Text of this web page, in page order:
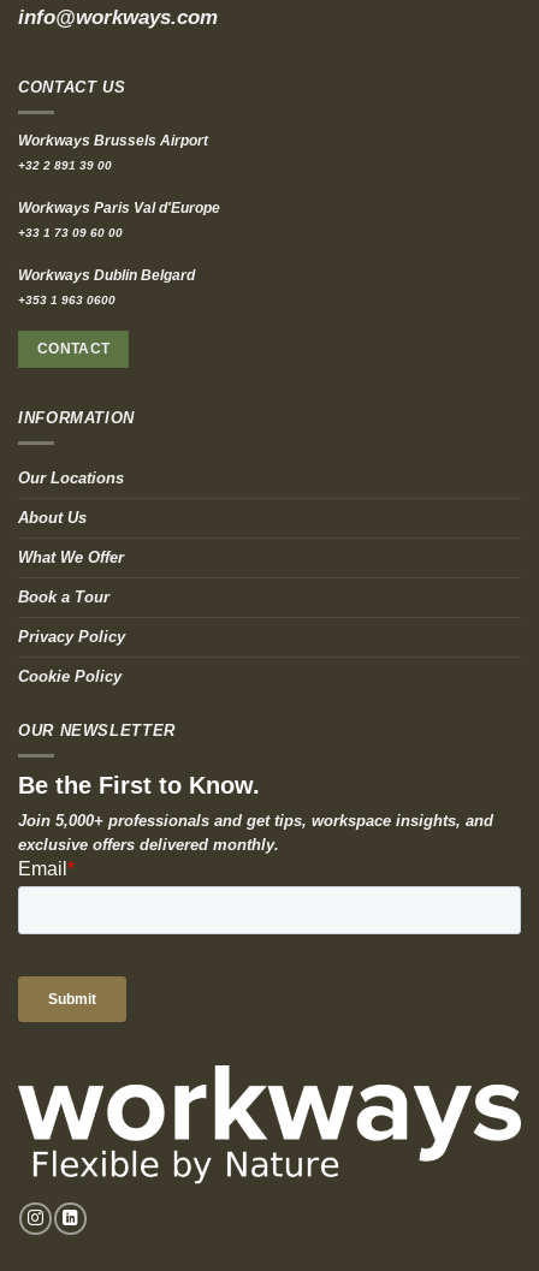
info@workways.com
CONTACT US
Workways Brussels Airport
+32 2 891 39 00
Workways Paris Val d'Europe
+33 1 73 09 60 00
Workways Dublin Belgard
+353 1 963 0600
CONTACT
INFORMATION
Our Locations
About Us
What We Offer
Book a Tour
Privacy Policy
Cookie Policy
OUR NEWSLETTER
Be the First to Know.
Join 5,000+ professionals and get tips, workspace insights, and
exclusive offers delivered monthly.